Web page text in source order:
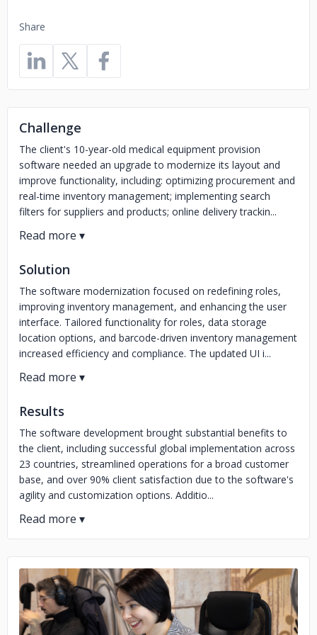
Share
Challenge
The client's 10-year-old medical equipment provision
software needed an upgrade to modernize its layout and
improve functionality, including: optimizing procurement and
real-time inventory management; implementing search
filters for suppliers and products; online delivery trackin...
Solution
The software modernization focused on redefining roles,
improving inventory management, and enhancing the user
interface. Tailored functionality for roles, data storage
location options, and barcode-driven inventory management
increased efficiency and compliance. The updated UI i...
Results
The software development brought substantial benefits to
the client, including successful global implementation across
23 countries, streamlined operations for a broad customer
base, and over 90% client satisfaction due to the software's
agility and customization options. Additio...